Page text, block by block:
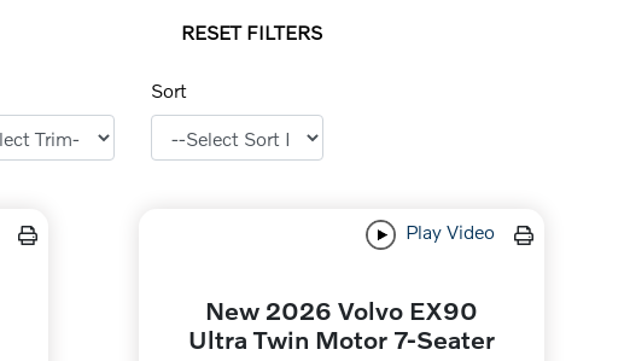
RESET FILTERS
Sort
Play Video
New 2026 Volvo EX90
Ultra Twin Motor 7-Seater